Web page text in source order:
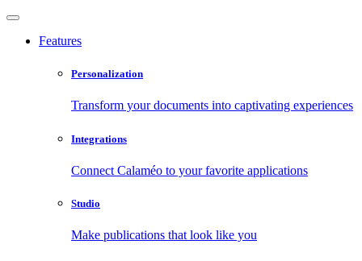
Features
Personalization
Transform your documents into captivating experiences
Integrations
Connect Calaméo to your favorite applications
Studio
Make publications that look like you